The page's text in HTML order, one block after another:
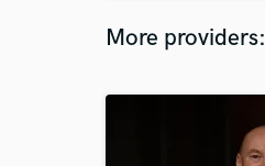
More providers: